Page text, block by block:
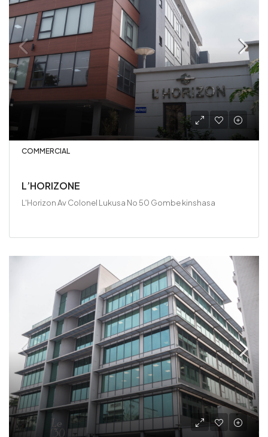
COMMERCIAL
L’HORIZONE
L'Horizon Av Colonel Lukusa No 50 Gombe kinshasa